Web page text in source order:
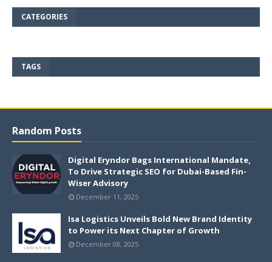
CATEGORIES
TAGS
Random Posts
Digital Eryndor Bags International Mandate,
To Drive Strategic SEO for Dubai-Based Fin-
Wiser Advisory
December 11, 2025
Isa Logistics Unveils Bold New Brand Identity
to Power its Next Chapter of Growth
December 08, 2025